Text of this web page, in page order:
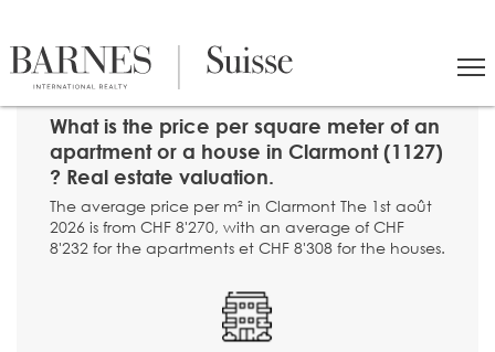
>Property price per m2
What is the price per square meter of an
apartment or a house in Clarmont (1127)
? Real estate valuation.
The average price per m² in Clarmont The 1st août
2026 is from CHF 8'270, with an average of CHF
8'232 for the apartments et CHF 8'308 for the houses.